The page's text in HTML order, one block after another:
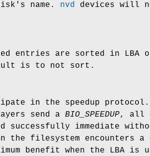
name. nvd devices will
entries are sorted in LBA
is to not sort.
in the speedup protocol.
send a BIO_SPEEDUP, all
successfully immediate
the filesystem encounters
benefit when the LBA is